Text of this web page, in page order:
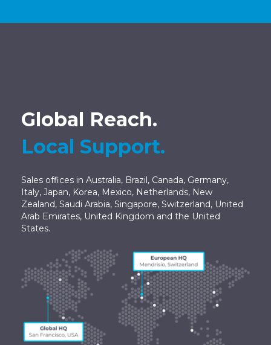
Global Reach.
Local Support.
Sales offices in Australia, Brazil, Canada, Germany,
Italy, Japan, Korea, Mexico, Netherlands, New
Zealand, Saudi Arabia, Singapore, Switzerland, United
Arab Emirates, United Kingdom and the United
States.